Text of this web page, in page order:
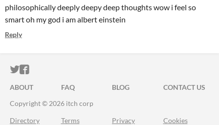
philosophically deeply deepy deep thoughts wow i feel so
smart oh my god i am albert einstein
Reply
ITCH.IO ON TWITTER
ITCH.IO ON FACEBOOK
ABOUT FAQ BLOG
CONTACT US
Copyright © 2026 itch corp
Directory Terms Privacy Cookies